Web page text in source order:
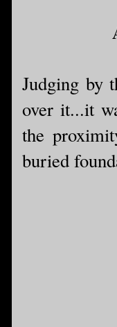
Judging by
over it...it
the
buried